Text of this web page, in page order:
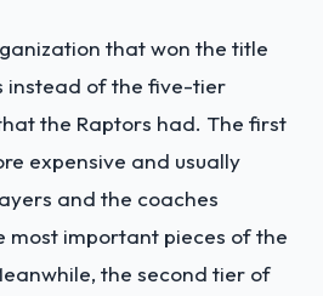
that won the title
instead of the five-tier
the Raptors had. The first
expensive and usually
and the coaches
most important pieces of the
the second tier of